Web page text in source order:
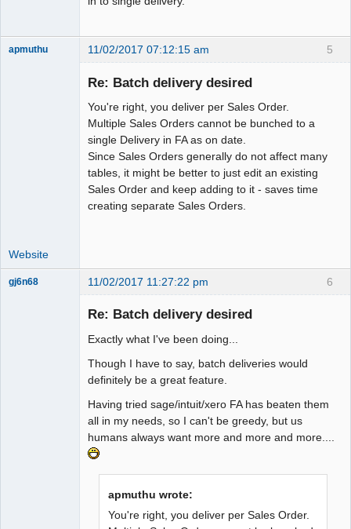
5
apmuthu 11/02/2017 07:12:15 am
Re: Batch delivery desired
You're right, you deliver per Sales Order.
Multiple Sales Orders cannot be bunched to a
single Delivery in FA as on date.
Since Sales Orders generally do not affect many
tables, it might be better to just edit an existing
Sales Order and keep adding to it - saves time
creating separate Sales Orders.
Website
6
gj6n68 11/02/2017 11:27:22 pm
Re: Batch delivery desired
Exactly what I've been doing...
Though I have to say, batch deliveries would
definitely be a great feature.
Having tried sage/intuit/xero FA has beaten them
all in my needs, so I can't be greedy, but us
humans always want more and more and more....
apmuthu wrote:
You're right, you deliver per Sales Order.